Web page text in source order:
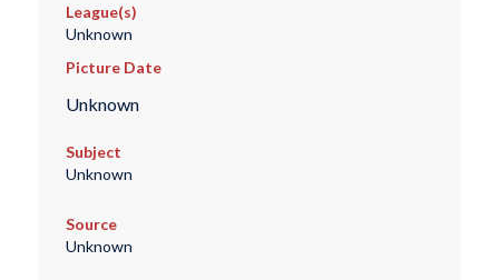
League(s)
Unknown
Picture Date
Unknown
Subject
Unknown
Source
Unknown